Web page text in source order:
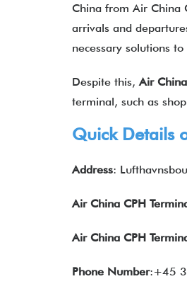
China from Air China
arrivals and
necessary solutions
Despite this,Air China
terminal, such as
Quick Details
Address:
Air China CPH
Air China CPH
Phone Number:+45